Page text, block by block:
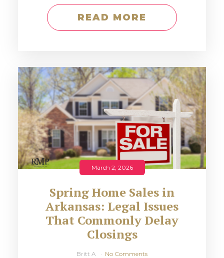
READ MORE
March 2, 2026
Spring Home Sales in
Arkansas: Legal Issues
That Commonly Delay
Closings
Britt A No Comments